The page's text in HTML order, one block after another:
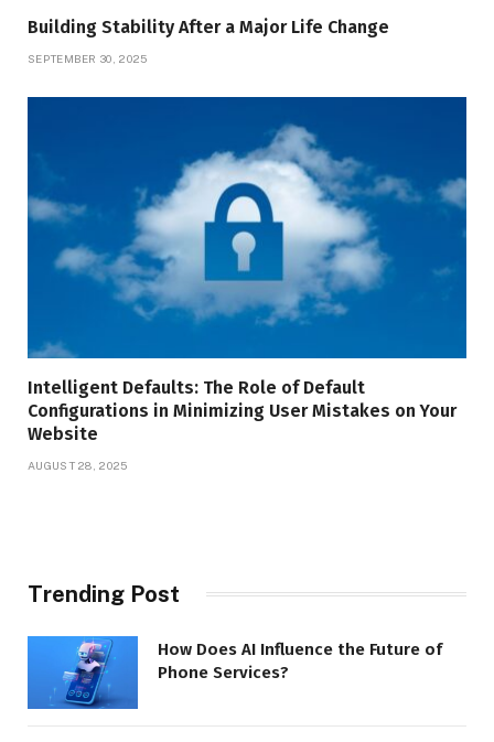
Building Stability After a Major Life Change
SEPTEMBER 30, 2025
Intelligent Defaults: The Role of Default
Configurations in Minimizing User Mistakes on Your
Website
AUGUST 28, 2025
Trending Post
How Does AI Influence the Future of
Phone Services?